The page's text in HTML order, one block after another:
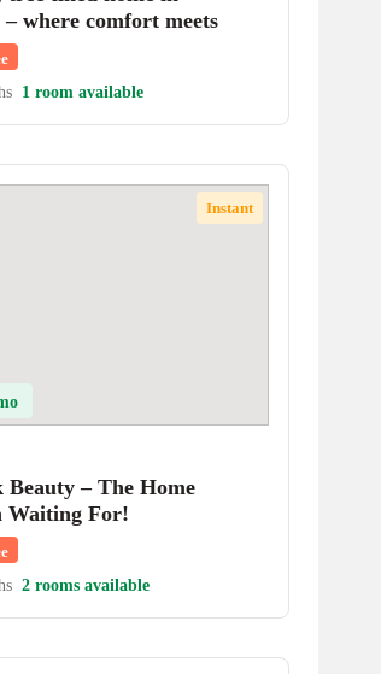
– where comfort meets
1 room available
Instant
Beauty – The Home
Waiting For!
2 rooms available